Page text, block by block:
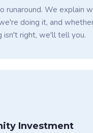
runaround. We explain
doing it, and
isn't right, we'll tell you.
Investment